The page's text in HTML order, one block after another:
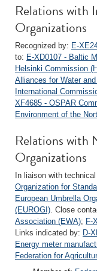
Relations with
Organizations
Recognized by: E-
to: E-XD0107 - Baltic
Helsinki Commission
Alliances for Water
International
XF4685 - OSPAR
Environment of the
Relations with
Organizations
In liaison with
Organization for
European Umbrella
(EUROGI). Close
Association (EWA); F-
Links indicated by: D-
Energy meter
Federation for